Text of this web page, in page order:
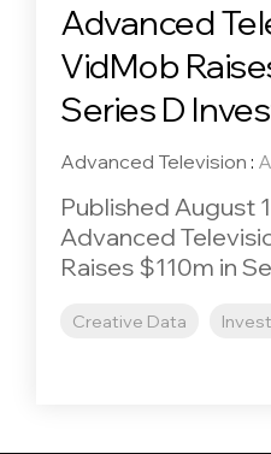
Advanced
VidMob
Series D
Advanced Television :
Published August
Advanced
Raises $110m in
Creative Data